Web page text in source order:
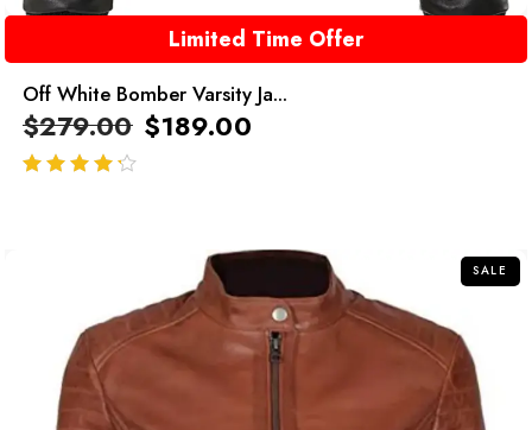
Limited Time Offer
Off White Bomber Varsity Ja...
$279.00 $189.00
SALE